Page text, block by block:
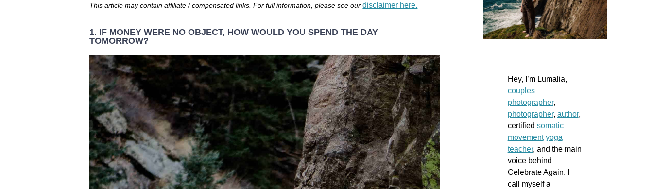
This article may contain affiliate / compensated links. For full information, please see ourdisclaimer here.
1. IF MONEY WERE NO OBJECT, HOW WOULD YOU SPEND THE DAY
TOMORROW?
Hey, I’m Lumalia,
couples
photographer,
photographer, author,
certified somatic
movement yoga
teacher, and the main
voice behind
Celebrate Again. I
call myself a